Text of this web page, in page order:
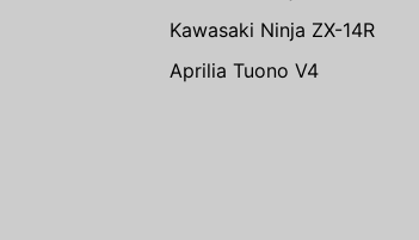
Kawasaki Ninja ZX-14R
Aprilia Tuono V4